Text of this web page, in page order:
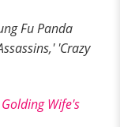
Fu Panda
'Crazy
Wife's